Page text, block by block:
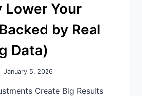
Lower Your
by Real
Data)
January 5, 2026
Create Big Results